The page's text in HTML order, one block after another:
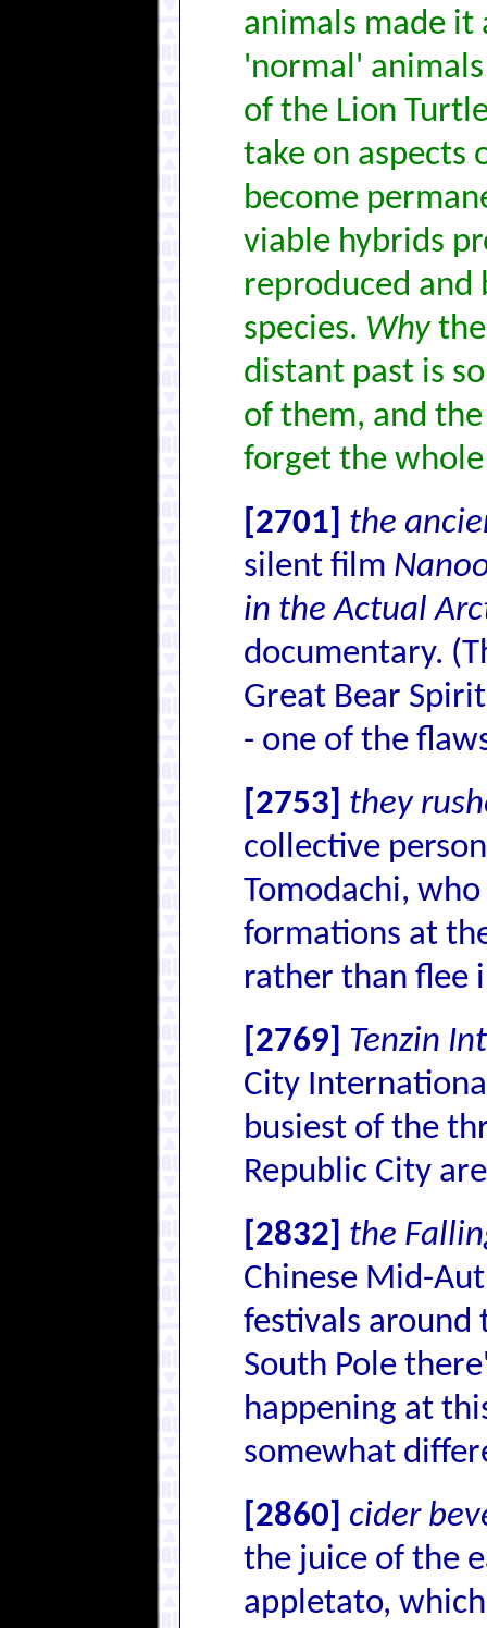
animals made it
'normal'
of the Lion
take on aspects
become
viable hybrids
reproduced
species. Whythe
distant past is
of them, and
forget the
[2701]
the
silent film
in the Actual
documentary.
Great Bear
- one of the
[2753]
they
collective
Tomodachi,
formations at
rather than flee
[2769]
Tenzin
City
busiest of the
Republic City
[2832]
the
Chinese Mid-
festivals
South Pole
happening at
somewhat
[2860]
cider
the juice of the
appletato,